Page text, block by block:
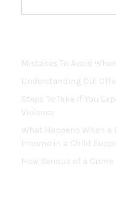
Mistakes To Avoid
Understanding DUI
Steps To Take if You
Violence
What Happens When a
Income in a Child
How Serious of a